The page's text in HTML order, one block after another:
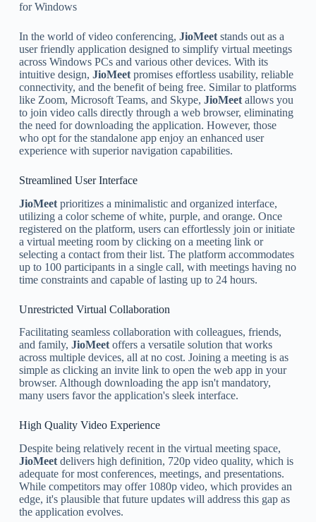
for Windows
In the world of video conferencing, JioMeetstands out as a
user friendly application designed to simplify virtual meetings
across Windows PCs and various other devices. With its
intuitive design, JioMeetpromises effortless usability, reliable
connectivity, and the benefit of being free. Similar to platforms
like Zoom, Microsoft Teams, and Skype, JioMeetallows you
to join video calls directly through a web browser, eliminating
the need for downloading the application. However, those
who opt for the standalone app enjoy an enhanced user
experience with superior navigation capabilities.
Streamlined User Interface
JioMeetprioritizes a minimalistic and organized interface,
utilizing a color scheme of white, purple, and orange. Once
registered on the platform, users can effortlessly join or initiate
a virtual meeting room by clicking on a meeting link or
selecting a contact from their list. The platform accommodates
up to 100 participants in a single call, with meetings having no
time constraints and capable of lasting up to 24 hours.
Unrestricted Virtual Collaboration
Facilitating seamless collaboration with colleagues, friends,
and family, JioMeetoffers a versatile solution that works
across multiple devices, all at no cost. Joining a meeting is as
simple as clicking an invite link to open the web app in your
browser. Although downloading the app isn't mandatory,
many users favor the application's sleek interface.
High Quality Video Experience
Despite being relatively recent in the virtual meeting space,
JioMeetdelivers high definition, 720p video quality, which is
adequate for most conferences, meetings, and presentations.
While competitors may offer 1080p video, which provides an
edge, it's plausible that future updates will address this gap as
the application evolves.